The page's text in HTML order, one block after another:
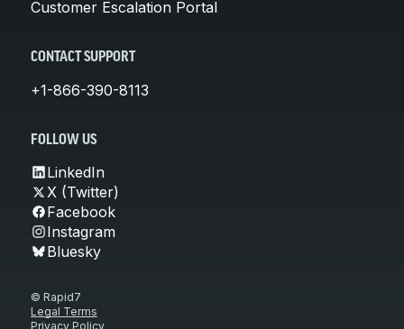
Customer Escalation Portal
CONTACT SUPPORT
+1-866-390-8113
FOLLOW US
LinkedIn
X (Twitter)
Facebook
Instagram
Bluesky
© Rapid7
Legal Terms
Privacy Policy